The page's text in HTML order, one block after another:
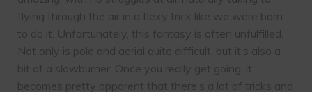
flying through the air in a flexy trick like we were born
to do it. Unfortunately, this fantasy is often unfulfilled.
Not only is pole and aerial quite difficult, but it’s also a
bit of a slowburner. Once you really get going, it
becomes pretty apparent that there’s a lot of tricks and